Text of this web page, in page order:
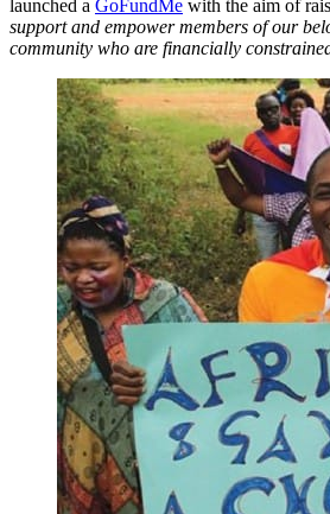
launched a GoFundMe with the aim of
support and empower members of our
community who are financially